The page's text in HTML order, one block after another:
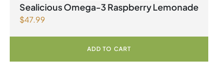
Products | Joint Health,Omegas,Skin Care
Sealicious Omega-3 Raspberry Lemonade
$47.99
ADD TO CART